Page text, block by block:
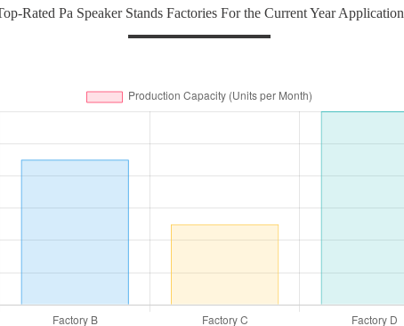
Rated Pa Speaker Stands Factories For the Current Year Application